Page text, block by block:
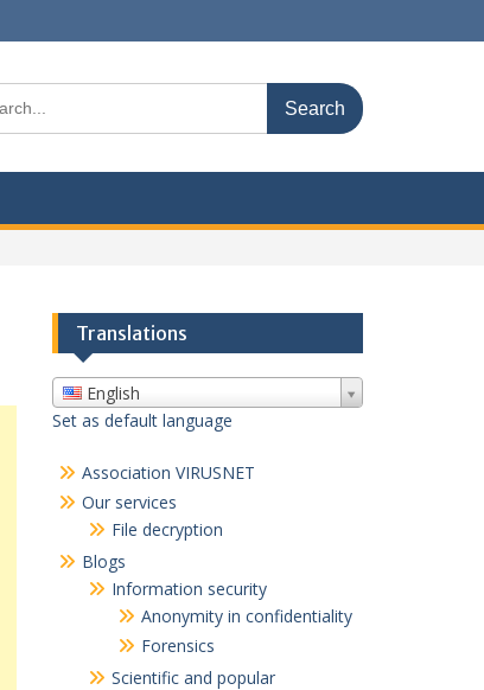
Translations
English
Set as default language
Association VIRUSNET
Our services
File decryption
Blogs
Information security
Anonymity in confidentiality
Forensics
Scientific and popular